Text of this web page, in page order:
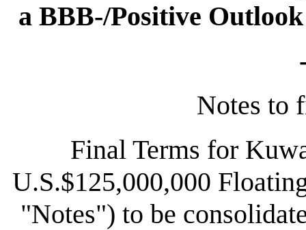
a BBB-/Positive
Notes to
Final Terms for
U.S.$125,000,000
"Notes") to be